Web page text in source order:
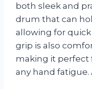
both sleek and
drum that can
allowing for
grip is also
making it
any hand fatigue.